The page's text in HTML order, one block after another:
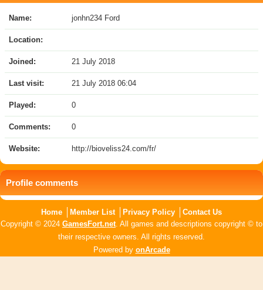
Name: jonhn234 Ford
Location:
Joined: 21 July 2018
Last visit: 21 July 2018 06:04
Played: 0
Comments: 0
Website: http://bioveliss24.com/fr/
Profile comments
Home Member List Privacy Policy
Contact Us
Copyright © 2024 GamesFort.net. All games and descriptions copyright © to
their respective owners. All rights reserved.
Powered by onArcade